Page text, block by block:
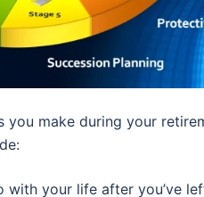
make during your
with your life after you’ve